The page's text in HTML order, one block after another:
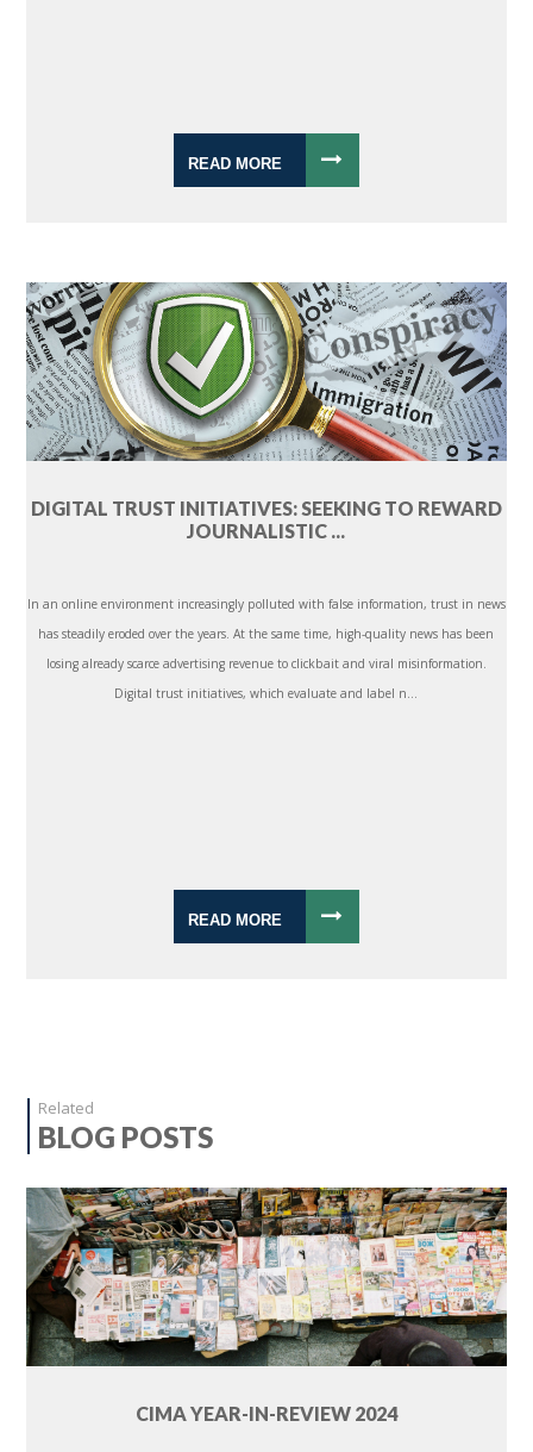
READ MORE
DIGITAL TRUST INITIATIVES: SEEKING TO REWARD
JOURNALISTIC ...
In an online environment increasingly polluted with false information, trust in news
has steadily eroded over the years. At the same time, high-quality news has been
losing already scarce advertising revenue to clickbait and viral misinformation.
Digital trust initiatives, which evaluate and label n...
READ MORE
Related
BLOG POSTS
CIMA YEAR-IN-REVIEW 2024